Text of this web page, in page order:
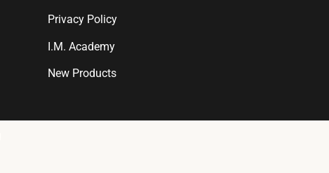
Privacy Policy
I.M. Academy
New Products